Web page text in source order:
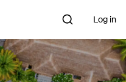
Log in